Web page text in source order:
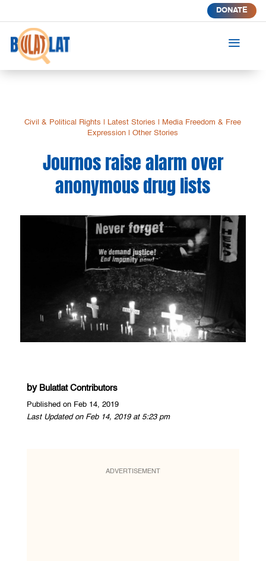
DONATE
a
Civil & Political Rights Latest Stories
Media Freedom & Free
Expression |Other Stories
Journos raise alarm over
anonymous drug lists
by Bulatlat Contributors
Published on Feb 14, 2019
Last Updated on Feb 14, 2019 at 5:23 pm
ADVERTISEMENT